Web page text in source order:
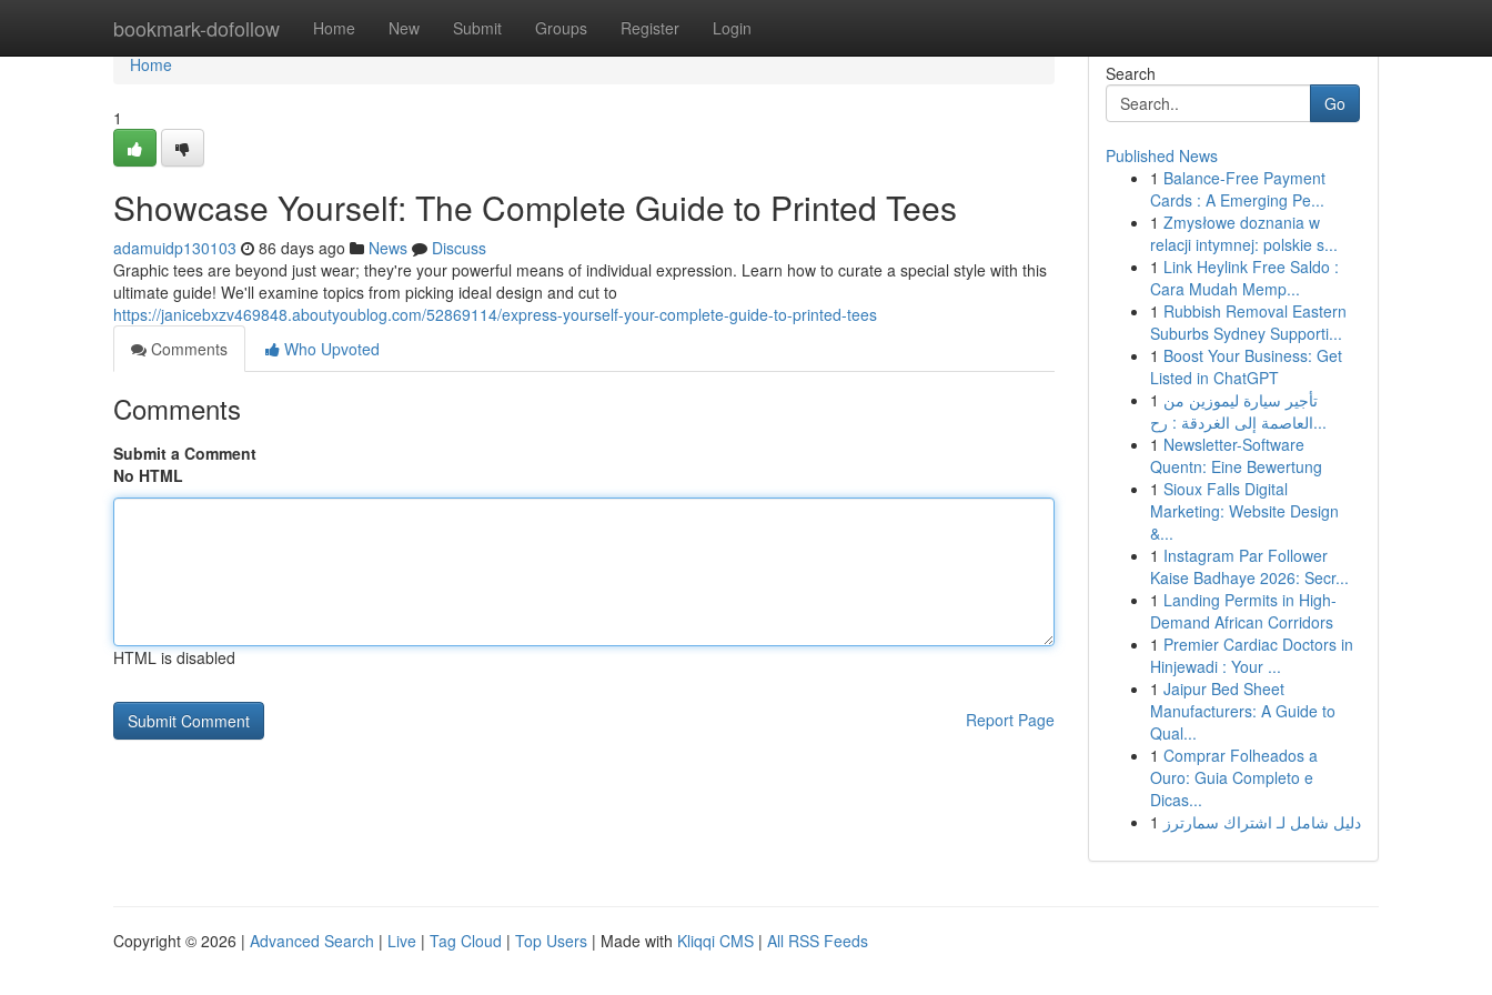
bookmark-dofollow Home New Submit Groups Register Login
Home
Home
1
Showcase Yourself: The Complete Guide to Printed Tees
adamuidp130103 86 days ago News
Discuss
Graphic tees are beyond just wear; they're your powerful means of individual expression. Learn how to curate a special style with this
ultimate guide! We'll examine topics from picking ideal design and cut to
https://janicebxzv469848.aboutyoublog.com/52869114/express-yourself-your-complete-guide-to-printed-tees
Comments
Who Upvoted
Comments
Submit a Comment
No HTML
HTML is disabled
Report Page
Search
Go
Published News
1 Balance-Free Payment
Cards : A Emerging Pe...
1 Zmysłowe doznania w
relacji intymnej: polskie s...
1 Link Heylink Free Saldo :
Cara Mudah Memp...
1 Rubbish Removal Eastern
Suburbs Sydney Supporti...
1 Boost Your Business: Get
Listed in ChatGPT
1 تأجير سيارة ليموزين من
العاصمة إلى الغردقة : رح...
1 Newsletter-Software
Quentn: Eine Bewertung
1 Sioux Falls Digital
Marketing: Website Design
&...
1 Instagram Par Follower
Kaise Badhaye 2026: Secr...
1 Landing Permits in High-
Demand African Corridors
1 Premier Cardiac Doctors in
Hinjewadi : Your ...
1 Jaipur Bed Sheet
Manufacturers: A Guide to
Qual...
1 Comprar Folheados a
Ouro: Guia Completo e
Dicas...
1 دليل شامل لـ اشتراك سمارترز
Copyright © 2026 | Advanced Search | Live | Tag Cloud | Top Users | Made with Kliqqi CMS | All RSS Feeds